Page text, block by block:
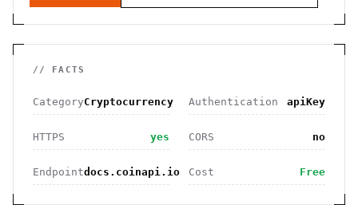
// FACTS
CategoryCryptocurrency Authentication apiKey
HTTPS yes CORS no
Endpointdocs.coinapi.io Cost Free